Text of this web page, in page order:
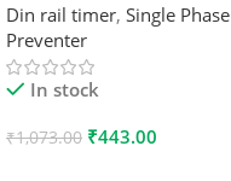
Din rail timer, Single Phase
Preventer
In stock
₹1,073.00 ₹443.00